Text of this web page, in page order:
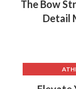
The Bow
Detail